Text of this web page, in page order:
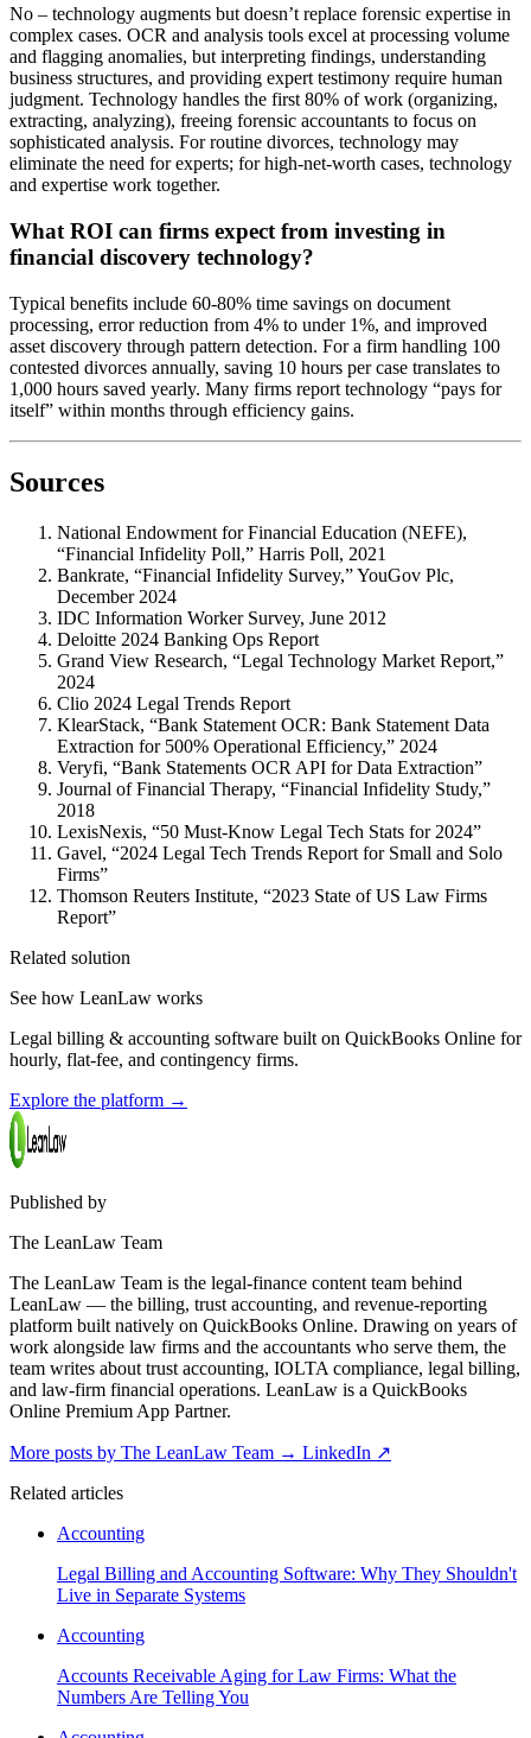
No – technology augments but doesn’t replace forensic expertise in
complex cases. OCR and analysis tools excel at processing volume
and flagging anomalies, but interpreting findings, understanding
business structures, and providing expert testimony require human
judgment. Technology handles the first 80% of work (organizing,
extracting, analyzing), freeing forensic accountants to focus on
sophisticated analysis. For routine divorces, technology may
eliminate the need for experts; for high-net-worth cases, technology
and expertise work together.
What ROI can firms expect from investing in
financial discovery technology?
Typical benefits include 60-80% time savings on document
processing, error reduction from 4% to under 1%, and improved
asset discovery through pattern detection. For a firm handling 100
contested divorces annually, saving 10 hours per case translates to
1,000 hours saved yearly. Many firms report technology “pays for
itself” within months through efficiency gains.
Sources
National Endowment for Financial Education (NEFE),
“Financial Infidelity Poll,” Harris Poll, 2021
Bankrate, “Financial Infidelity Survey,” YouGov Plc,
December 2024
IDC Information Worker Survey, June 2012
Deloitte 2024 Banking Ops Report
Grand View Research, “Legal Technology Market Report,”
2024
Clio 2024 Legal Trends Report
KlearStack, “Bank Statement OCR: Bank Statement Data
Extraction for 500% Operational Efficiency,” 2024
Veryfi, “Bank Statements OCR API for Data Extraction”
Journal of Financial Therapy, “Financial Infidelity Study,”
2018
LexisNexis, “50 Must-Know Legal Tech Stats for 2024”
Gavel, “2024 Legal Tech Trends Report for Small and Solo
Firms”
Thomson Reuters Institute, “2023 State of US Law Firms
Report”
Related solution
See how LeanLaw works
Legal billing & accounting software built on QuickBooks Online for
hourly, flat-fee, and contingency firms.
Explore the platform →
Published by
The LeanLaw Team
The LeanLaw Team is the legal-finance content team behind
LeanLaw — the billing, trust accounting, and revenue-reporting
platform built natively on QuickBooks Online. Drawing on years of
work alongside law firms and the accountants who serve them, the
team writes about trust accounting, IOLTA compliance, legal billing,
and law-firm financial operations. LeanLaw is a QuickBooks
Online Premium App Partner.
More posts by The LeanLaw Team → LinkedIn ↗
Related articles
Accounting
Legal Billing and Accounting Software: Why They Shouldn't
Live in Separate Systems
Accounting
Accounts Receivable Aging for Law Firms: What the
Numbers Are Telling You